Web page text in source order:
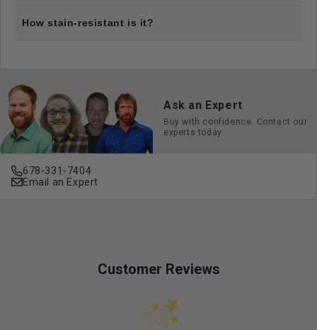
How stain-resistant is it?
Ask an Expert
Buy with confidence. Contact our
experts today.
678-331-7404
Email an Expert
Customer Reviews